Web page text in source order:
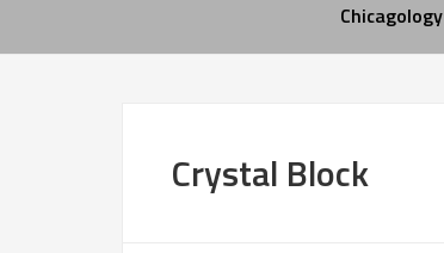
Chicagology
Crystal Block